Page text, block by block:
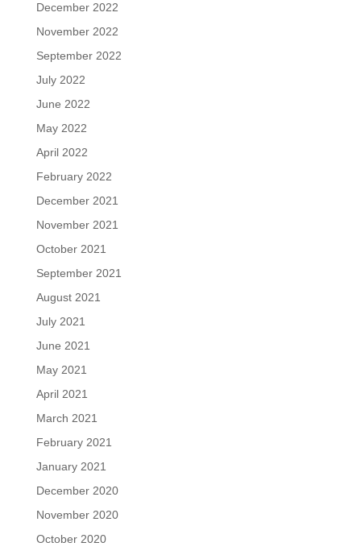
December 2022
November 2022
September 2022
July 2022
June 2022
May 2022
April 2022
February 2022
December 2021
November 2021
October 2021
September 2021
August 2021
July 2021
June 2021
May 2021
April 2021
March 2021
February 2021
January 2021
December 2020
November 2020
October 2020